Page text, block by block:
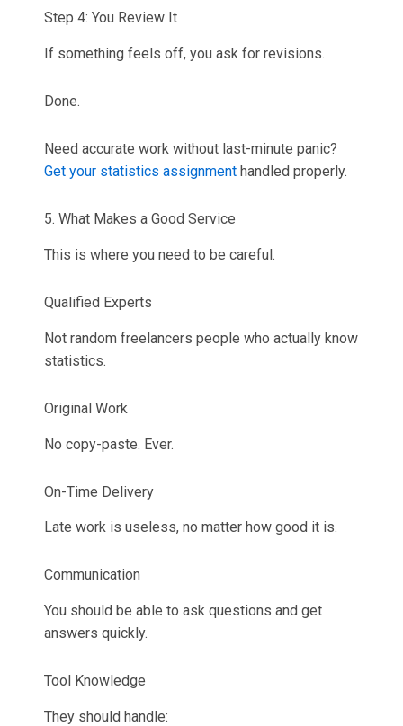
Step 4: You Review It
If something feels off, you ask for revisions.
Done.
Need accurate work without last-minute panic?
Get your statistics assignment handled properly.
5. What Makes a Good Service
This is where you need to be careful.
Qualified Experts
Not random freelancers people who actually know
statistics.
Original Work
No copy-paste. Ever.
On-Time Delivery
Late work is useless, no matter how good it is.
Communication
You should be able to ask questions and get
answers quickly.
Tool Knowledge
They should handle: